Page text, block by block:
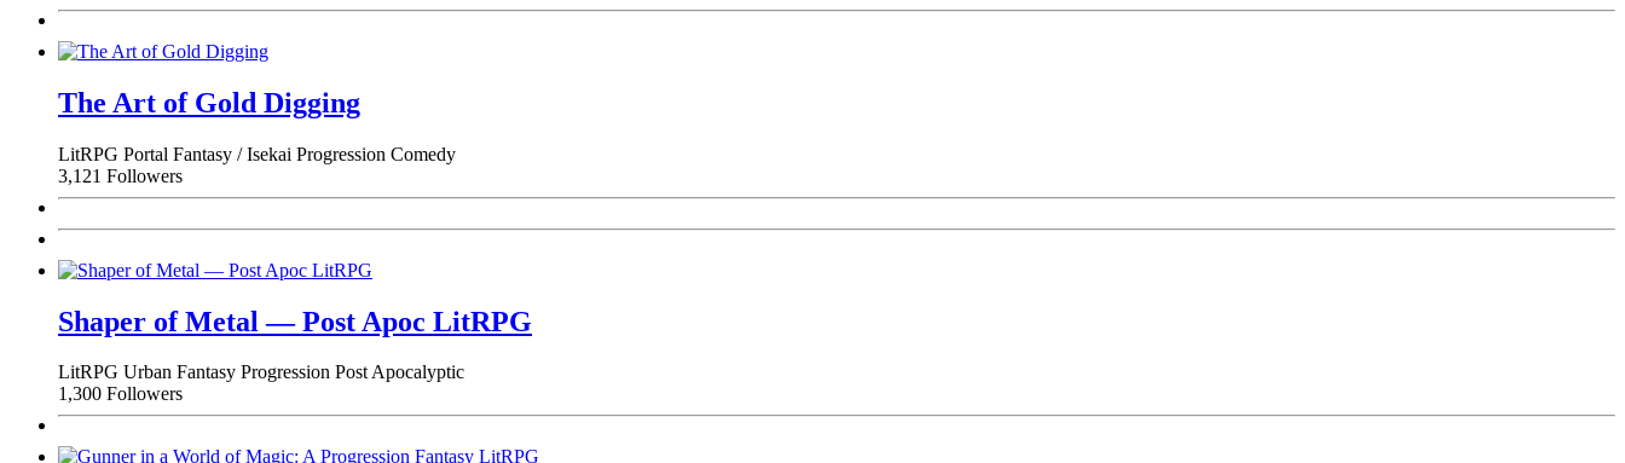
The Art of Gold Digging
LitRPG Portal Fantasy / Isekai Progression Comedy
3,121 Followers
Shaper of Metal — Post Apoc LitRPG
LitRPG Urban Fantasy Progression Post Apocalyptic
1,300 Followers